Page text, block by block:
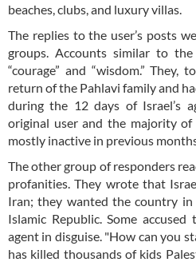
beaches, clubs, and luxury villas.
The replies to the user’s posts
groups. Accounts similar to
“courage” and “wisdom.”
return of the Pahlavi family and
during the 12 days of Israel’s
original user and the majority of
mostly inactive in previous
The other group of responders
profanities. They wrote that
Iran; they wanted the country
Islamic Republic. Some
agent in disguise. "How can you
has killed thousands of kids